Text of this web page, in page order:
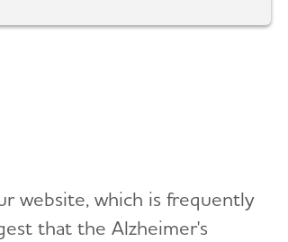
website, which is frequently
that the Alzheimer's